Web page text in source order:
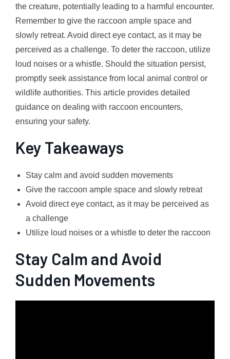
the creature, potentially leading to a harmful encounter.
Remember to give the raccoon ample space and
slowly retreat. Avoid direct eye contact, as it may be
perceived as a challenge. To deter the raccoon, utilize
loud noises or a whistle. Should the situation persist,
promptly seek assistance from local animal control or
wildlife authorities. This article provides detailed
guidance on dealing with raccoon encounters,
ensuring your safety.
Key Takeaways
Stay calm and avoid sudden movements
Give the raccoon ample space and slowly retreat
Avoid direct eye contact, as it may be perceived as
a challenge
Utilize loud noises or a whistle to deter the raccoon
Stay Calm and Avoid
Sudden Movements